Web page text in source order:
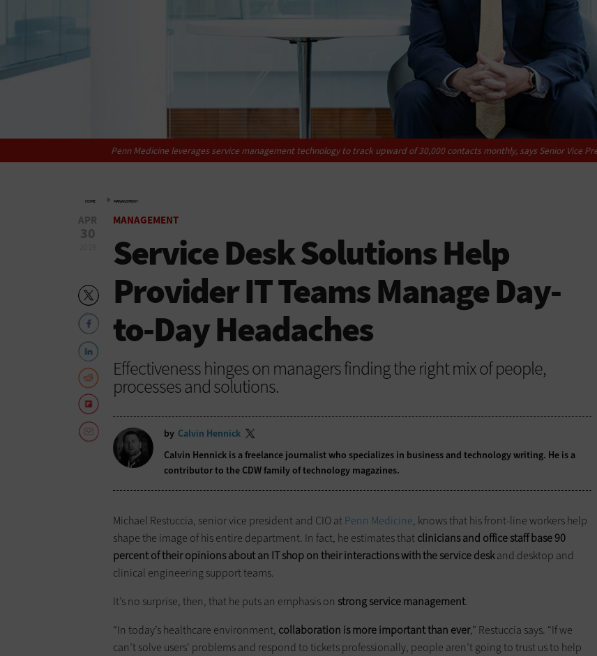
Penn Medicine leverages ­service management ­technology to track upward of 30,000 contacts monthly, says Senior Vice
HOME » MANAGEMENT
APR
30
MANAGEMENT
Service Desk Solutions Help
Provider IT Teams Manage Day-
to-Day Headaches
Effectiveness hinges on managers finding the right mix of people,
processes and solutions.
by Calvin Hennick
Calvin Hennick is a freelance journalist who specializes in business and technology writing. He is a
contributor to the CDW family of technology magazines.
Michael Restuccia, senior vice president and CIO atPenn Medicine, knows that his front-line workers help
shape the image of his entire department. In fact, he estimates thatclinicians and office staff base 90
percent of their opinions about an IT shop on their interactions with the service deskand desktop and
clinical engineering support teams.
It’s no surprise, then, that he puts an emphasis on strong service management.
“In today’s healthcare environment, collaboration is more important than ever,” Restuccia says. “If we
can’t solve users’ problems and respond to tickets professionally, people aren’t going to trust us to help